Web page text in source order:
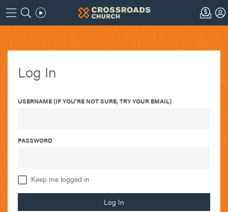
Log In
USERNAME (IF YOU'RE NOT SURE, TRY YOUR EMAIL)
PASSWORD
Keep me logged in
Log In